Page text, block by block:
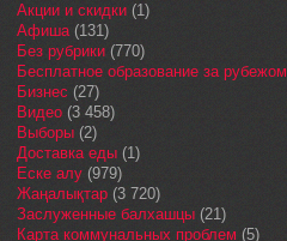
Акции и скидки (1)
Афиша(131)
Без рубрики (770)
Бесплатное образование за рубежом
Бизнес (27)
Видео (3 458)
Выборы (2)
Доставка еды (1)
Еске алу (979)
Жаңалықтар (3 720)
Заслуженные балхашцы (21)
Карта коммунальных проблем (5)